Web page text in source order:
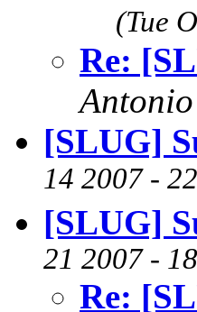
(Tue
Re:
Antonio
[SLUG]
14 2007 -
[SLUG]
21 2007 -
Re: